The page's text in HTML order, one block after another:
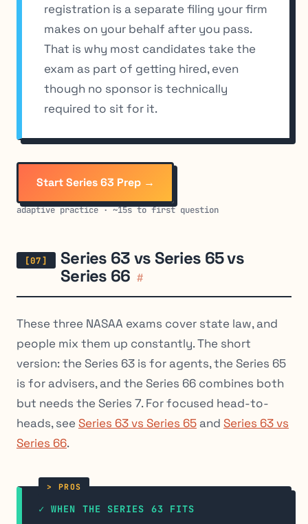
registration is a separate filing your firm
makes on your behalf after you pass.
That is why most candidates take the
exam as part of getting hired, even
though no sponsor is technically
required to sit for it.
Start Series 63 Prep →
adaptive practice · ~15s to first question
Series 63 vs Series 65 vs
Series 66 #
These three NASAA exams cover state law, and
people mix them up constantly. The short
version: the Series 63 is for agents, the Series 65
is for advisers, and the Series 66 combines both
but needs the Series 7. For focused head-to-
heads, see Series 63 vs Series 65 and Series 63 vs
Series 66.
✓ WHEN THE SERIES 63 FITS